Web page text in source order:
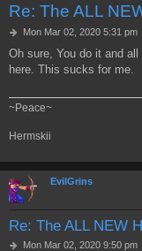
Re: The ALL
P
s
t
Mon Mar 02, 2020 5:31 pm
Oh sure, You do it and
here. This sucks for me.
~Peace~
Hermskii
EvilGrins
Re: The ALL NEW
PMon Mar 02, 2020 9:50 pm